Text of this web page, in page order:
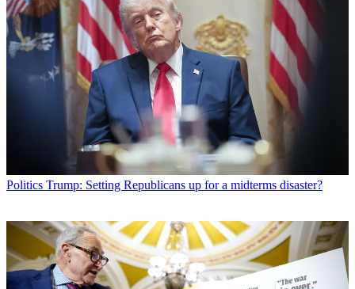
Politics Trump: Setting Republicans up for a midterms disaster?